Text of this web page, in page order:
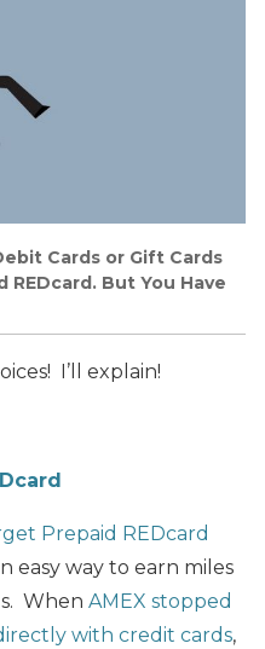
Cards or Gift Cards
But You Have
I’ll explain!
Prepaid REDcard
easy way to earn miles
When AMEX stopped
with credit cards,